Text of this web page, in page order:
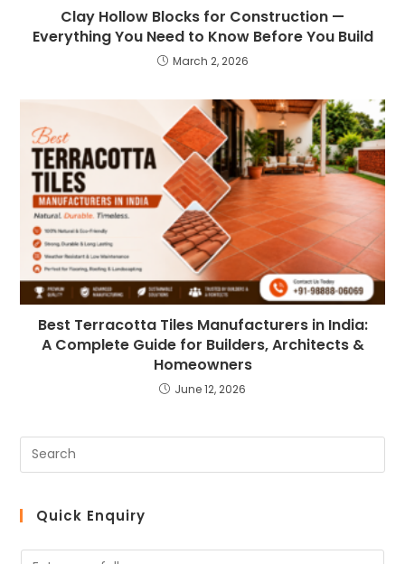
Clay Hollow Blocks for Construction —
Everything You Need to Know Before You Build
March 2, 2026
Best Terracotta Tiles Manufacturers in India:
A Complete Guide for Builders, Architects &
Homeowners
June 12, 2026
Quick Enquiry